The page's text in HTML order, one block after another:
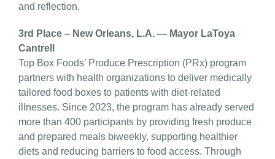
and reflection.
3rd Place – New Orleans, L.A. — Mayor LaToya
Cantrell
Top Box Foods’ Produce Prescription (PRx) program
partners with health organizations to deliver medically
tailored food boxes to patients with diet-related
illnesses. Since 2023, the program has already served
more than 400 participants by providing fresh produce
and prepared meals biweekly, supporting healthier
diets and reducing barriers to food access. Through